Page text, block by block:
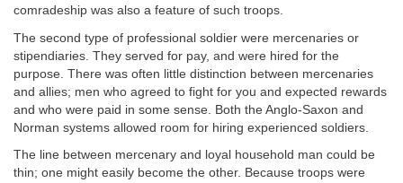
comradeship was also a feature of such troops.
The second type of professional soldier were mercenaries or
stipendiaries. They served for pay, and were hired for the
purpose. There was often little distinction between mercenaries
and allies; men who agreed to fight for you and expected rewards
and who were paid in some sense. Both the Anglo-Saxon and
Norman systems allowed room for hiring experienced soldiers.
The line between mercenary and loyal household man could be
thin; one might easily become the other. Because troops were